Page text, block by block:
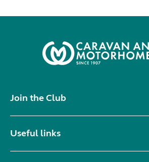
Join the Club
Useful links